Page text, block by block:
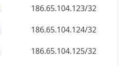
186.65.104.123/32
186.65.104.124/32
186.65.104.125/32